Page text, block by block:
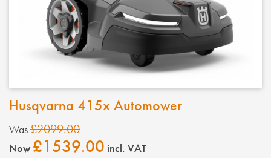
Husqvarna 415x Automower
Was£2099.00
Now £1539.00 incl. VAT